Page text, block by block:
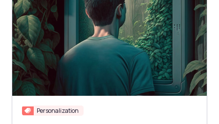
Personalization